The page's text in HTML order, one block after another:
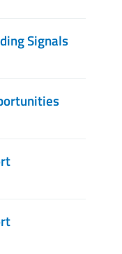
Signals